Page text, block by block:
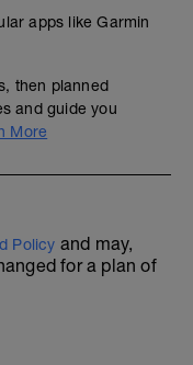
apps like Garmin
then planned
and guide you
More
Policy and may,
for a plan of